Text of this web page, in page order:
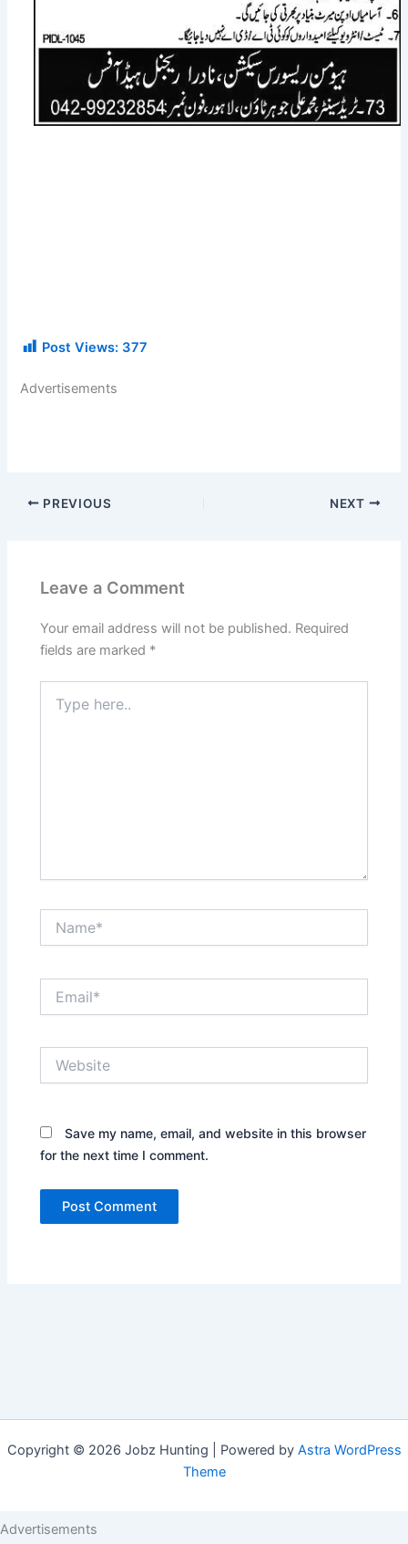
Post Views: 377
Advertisements
PREVIOUS NEXT
Leave a Comment
Your email address will not be published. Required
fields are marked *
here..
Save my name, email, and website in this browser
for the next time I comment.
Copyright © 2026 Jobz Hunting | Powered by Astra WordPress
Theme
Advertisements